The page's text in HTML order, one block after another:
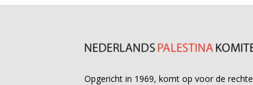
Opgericht in 1969, komt op voor de